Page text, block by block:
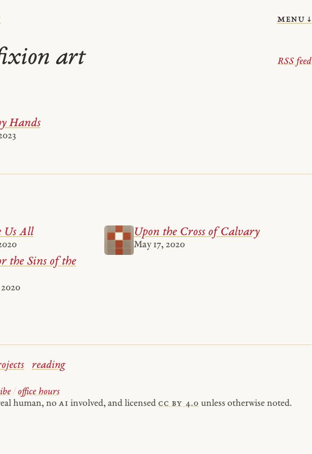
menu ↓
art RSS feed
Hands
Us All Upon the Cross of Calvary
May 17, 2020
the Sins of the
reading
/ office hours
human, no AI involved, and licensed cc by 4.0 unless otherwise noted.